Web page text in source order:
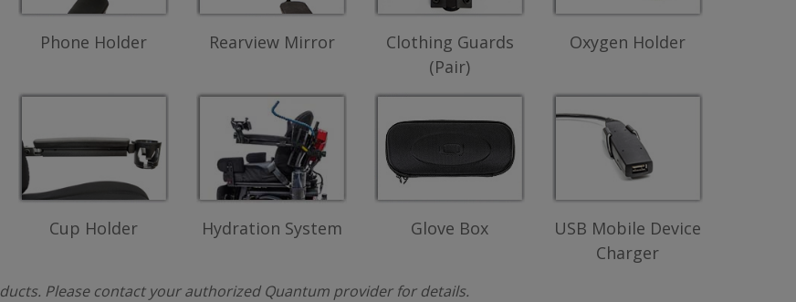
Phone Holder Rearview Mirror
Clothing Guards
(Pair)
Oxygen Holder
Cup Holder Hydration System Glove Box
USB Mobile Device
Charger
Please contact your authorized Quantum provider for details.